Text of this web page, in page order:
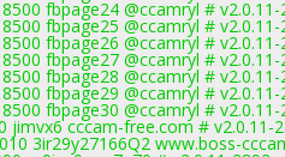
fbpage24 @ccamryl # v2.0.11-
fbpage25 @ccamryl # v2.0.11-
fbpage26 @ccamryl # v2.0.11-
fbpage27 @ccamryl # v2.0.11-
fbpage28 @ccamryl # v2.0.11-
fbpage29 @ccamryl # v2.0.11-
fbpage30 @ccamryl # v2.0.11-
jimvx6 cccam-free.com # v2.0.11-
3ir29y27166Q2 www.boss-